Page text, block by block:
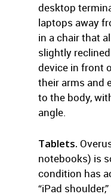
desktop
laptops away
in a chair that
slightly
device in front
their arms and
to the body,
angle.
Tablets.
notebooks) is
condition has
“iPad